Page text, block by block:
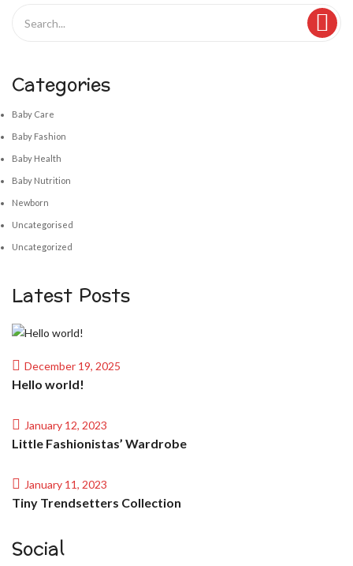
Categories
Baby Care
Baby Fashion
Baby Health
Baby Nutrition
Newborn
Uncategorised
Uncategorized
Latest Posts
December 19, 2025
Hello world!
January 12, 2023
Little Fashionistas’ Wardrobe
January 11, 2023
Tiny Trendsetters Collection
Social